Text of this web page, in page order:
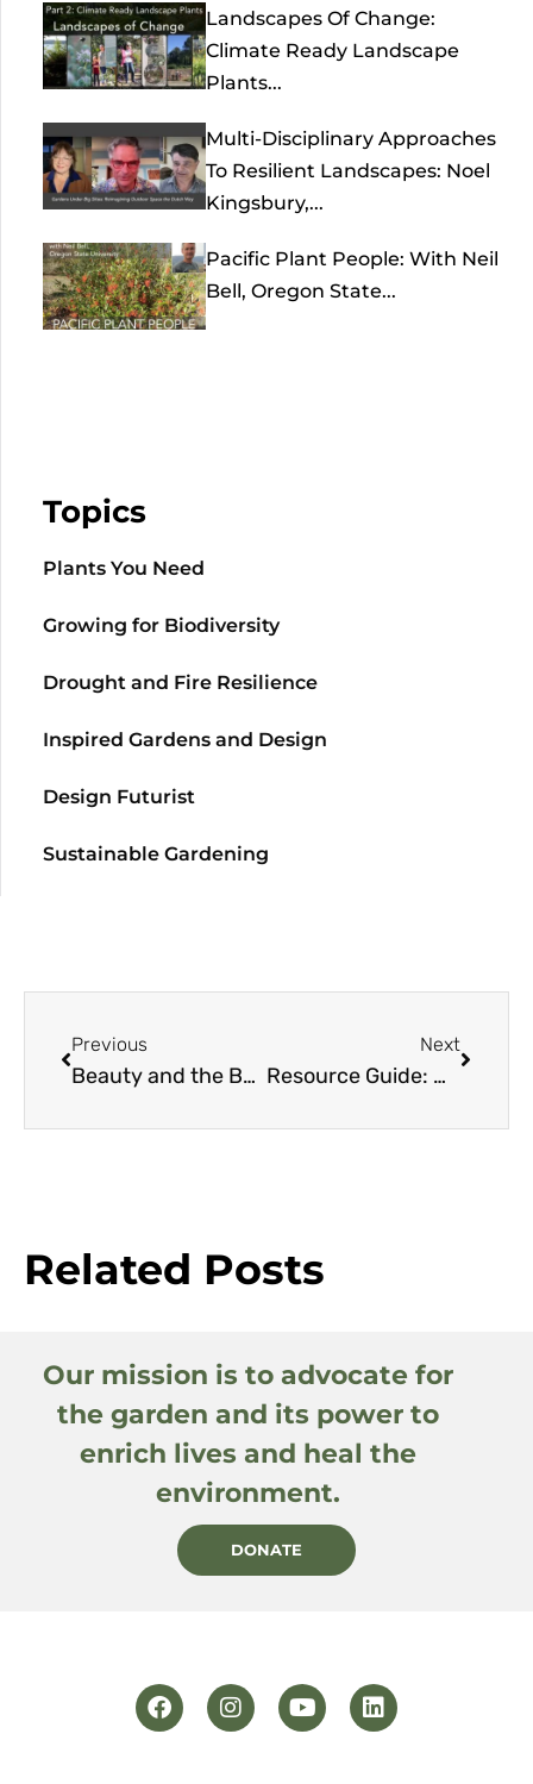
Landscapes Of Change:
Climate Ready Landscape
Plants...
Multi-Disciplinary Approaches
To Resilient Landscapes: Noel
Kingsbury,...
Pacific Plant People: With Neil
Bell, Oregon State...
Topics
Plants You Need
Growing for Biodiversity
Drought and Fire Resilience
Inspired Gardens and Design
Design Futurist
Sustainable Gardening
Previous
Beauty and the Beast
Next
Resource Guide: More Fragrant Plants
Related Posts
Our mission is to advocate for
the garden and its power to
enrich lives and heal the
environment.
DONATE